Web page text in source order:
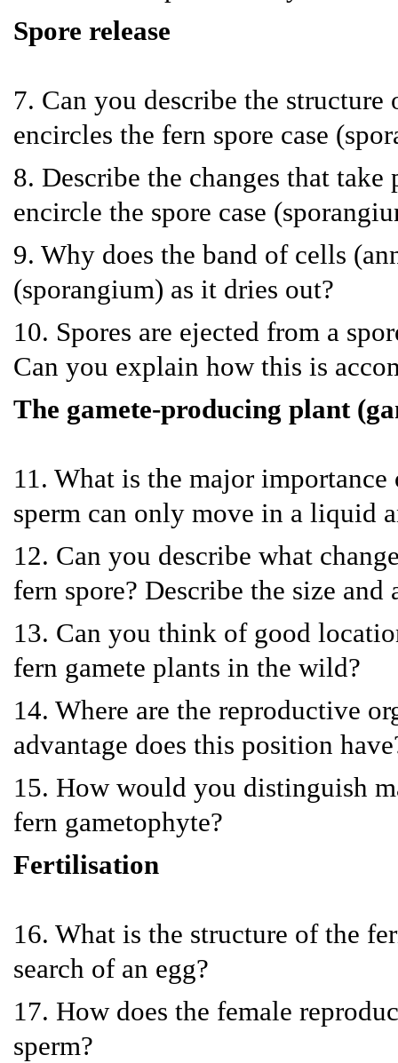
Spore release
7. Can you describe the
encircles the fern spore case
8. Describe the changes that
encircle the spore case
9. Why does the band of cells
(sporangium) as it dries out?
10. Spores are ejected from a
Can you explain how this is
The gamete-producing plant
11. What is the major
sperm can only move in a liquid
12. Can you describe what
fern spore? Describe the size
13. Can you think of good
fern gamete plants in the wild?
14. Where are the reproductive
advantage does this position
15. How would you distinguish
fern gametophyte?
Fertilisation
16. What is the structure of the
search of an egg?
17. How does the female
sperm?